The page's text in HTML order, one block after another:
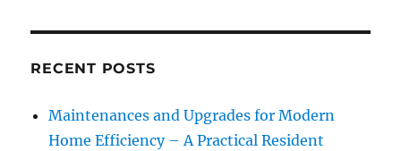
RECENT POSTS
Maintenances and Upgrades for Modern
Home Efficiency – A Practical Resident